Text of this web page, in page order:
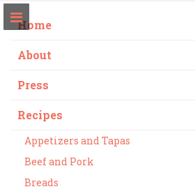
Home
About
Press
Recipes
Appetizers and Tapas
Beef and Pork
Breads